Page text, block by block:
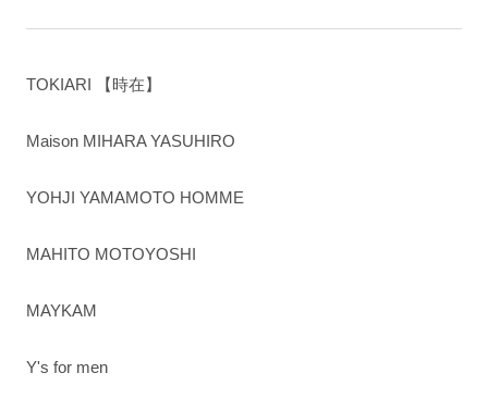
TOKIARI 【時在】
Maison MIHARA YASUHIRO
YOHJI YAMAMOTO HOMME
MAHITO MOTOYOSHI
MAYKAM
Y's for men